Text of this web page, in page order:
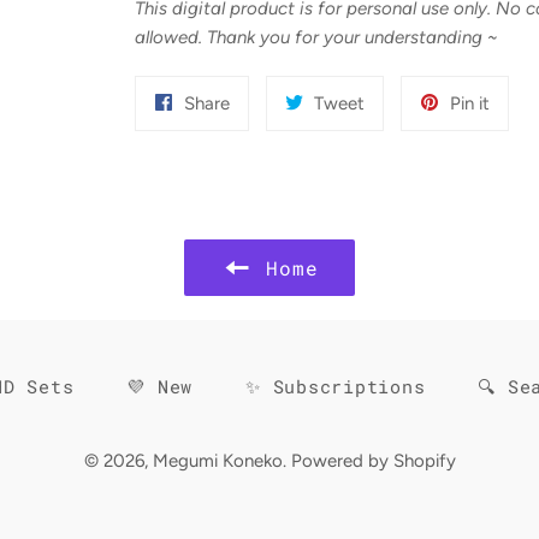
This digital product is for personal use only. No
allowed. Thank you for your understanding ~
ShareShare
Tweet Pin it
Home
Sets 💜 New ✨ Subscriptions 🔍
© 2026, Megumi Koneko. Powered by Shopify